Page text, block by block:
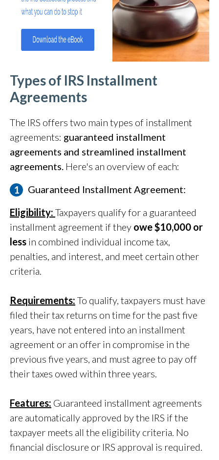
Types of IRS Installment
Agreements
The IRS offers two main types of installment
agreements: guaranteed installment
agreements and streamlined installment
agreements. Here's an overview of each:
Guaranteed Installment Agreement:
Eligibility: Taxpayers qualify for a guaranteed
installment agreement if they owe $10,000 or
less in combined individual income tax,
penalties, and interest, and meet certain other
criteria.
Requirements: To qualify, taxpayers must have
filed their tax returns on time for the past five
years, have not entered into an installment
agreement or an offer in compromise in the
previous five years, and must agree to pay off
their taxes owed within three years.
Features: Guaranteed installment agreements
are automatically approved by the IRS if the
taxpayer meets all the eligibility criteria. No
financial disclosure or IRS approval is required.